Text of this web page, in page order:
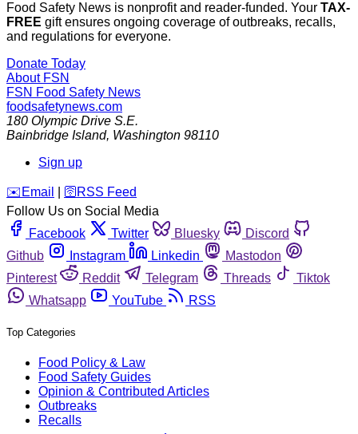
Food Safety News is nonprofit and reader-funded. Your TAX-
FREE gift ensures ongoing coverage of outbreaks, recalls,
and regulations for everyone.
Donate Today
About FSN
FSN Food Safety News
foodsafetynews.com
180 Olympic Drive S.E.
Bainbridge Island, Washington 98110
Sign up
️✉️ Email 🛜 RSS Feed
Follow Us on Social Media
Facebook
Twitter Bluesky
Discord
Github
Instagram Linkedin
Mastodon
Pinterest
Reddit Telegram Threads
Tiktok
Whatsapp
YouTube RSS
Top Categories
Food Policy & Law
Food Safety Guides
Opinion & Contributed Articles
Outbreaks
Recalls